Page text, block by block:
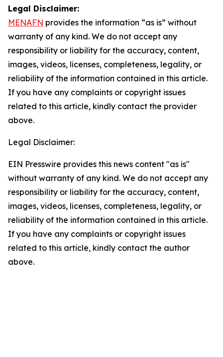
Legal Disclaimer:
MENAFN provides the information “as is” without
warranty of any kind. We do not accept any
responsibility or liability for the accuracy, content,
images, videos, licenses, completeness, legality, or
reliability of the information contained in this article.
If you have any complaints or copyright issues
related to this article, kindly contact the provider
above.
Legal Disclaimer:
EIN Presswire provides this news content "as is"
without warranty of any kind. We do not accept any
responsibility or liability for the accuracy, content,
images, videos, licenses, completeness, legality, or
reliability of the information contained in this article.
If you have any complaints or copyright issues
related to this article, kindly contact the author
above.